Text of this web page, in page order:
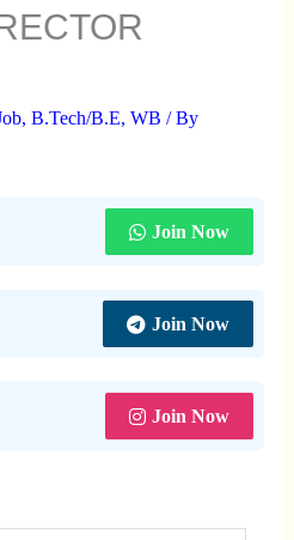
, B.Tech/B.E, WB / By
Join Now
Join Now
Join Now